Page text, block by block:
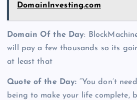
DomainInvesting.com
Domain Of the Day:
will pay a few thousands so its
at least that
Quote of the Day: “You don’t
being to make your life complete,